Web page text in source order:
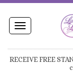
Toggle
navigation
RECEIVE FREE